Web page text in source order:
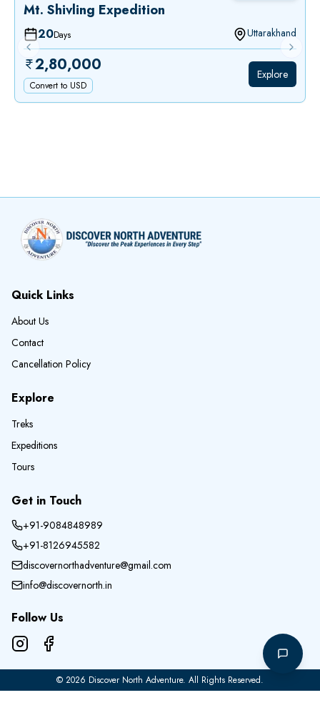
Mt. Shivling Expedition
20Days Uttarakhand
2,80,000
Convert to USD
Explore
Previous slide Next
Quick Links
About Us
Contact
Cancellation Policy
Explore
Treks
Expeditions
Tours
Get in Touch
+91-9084848989
+91-8126945582
discovernorthadventure@gmail.com
info@discovernorth.in
Follow Us
© 2026 Discover North Adventure. All Rights Reserved.